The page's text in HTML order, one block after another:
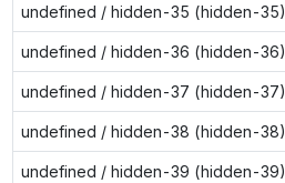
undefined / hidden-35 (hidden-35)
undefined / hidden-36 (hidden-36)
undefined / hidden-37 (hidden-37)
undefined / hidden-38 (hidden-38)
undefined / hidden-39 (hidden-39)